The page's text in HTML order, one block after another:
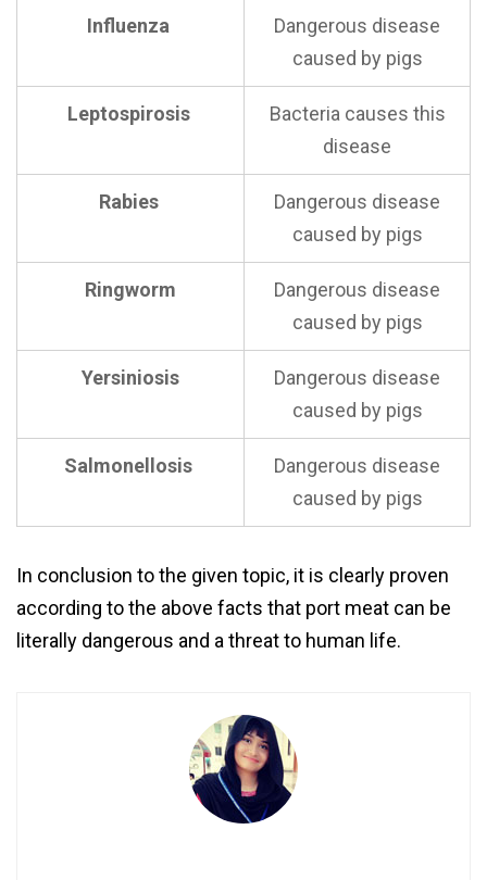
Influenza
Dangerous disease
caused by pigs
Leptospirosis
Bacteria causes this
disease
Rabies
Dangerous disease
caused by pigs
Ringworm
Dangerous disease
caused by pigs
Yersiniosis
Dangerous disease
caused by pigs
Salmonellosis
Dangerous disease
caused by pigs
In conclusion to the given topic, it is clearly proven
according to the above facts that port meat can be
literally dangerous and a threat to human life.